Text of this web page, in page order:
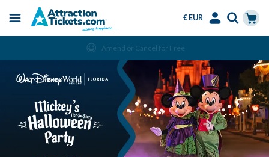
content
Menu
€ EUR
Amend or Cancel for Free